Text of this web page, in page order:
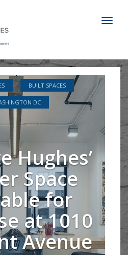
BUILT SPACES
DC
Hughes’
Space
for
at 1010
Avenue